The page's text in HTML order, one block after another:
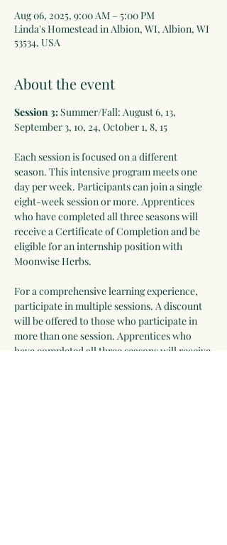
Aug 06, 2025, 9:00 AM – 5:00 PM
Linda's Homestead in Albion, WI, Albion, WI
53534, USA
About the event
Session 3: Summer/Fall: August 6, 13,
September 3, 10, 24, October 1, 8, 15
Each session is focused on a different
season. This intensive program meets one
day per week. Participants can join a single
eight-week session or more. Apprentices
who have completed all three seasons will
receive a Certificate of Completion and be
eligible for an internship position with
Moonwise Herbs.
For a comprehensive learning experience,
participate in multiple sessions. A discount
will be offered to those who participate in
more than one session. Apprentices who
have completed all three seasons will receive